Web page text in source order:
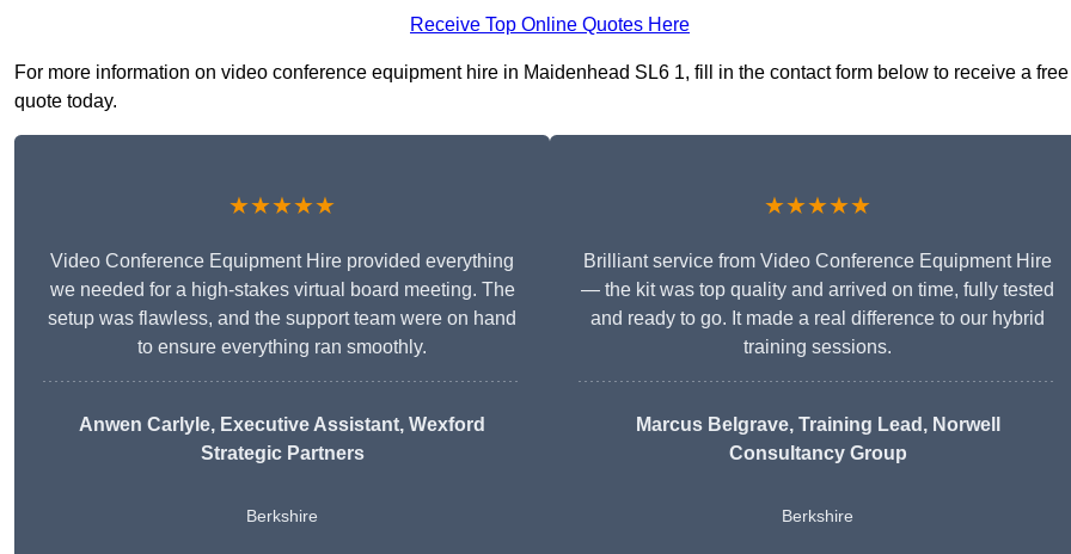
Receive Top Online Quotes Here
For more information on video conference equipment hire in Maidenhead SL6 1, fill in the contact form below to receive a free
quote today.
★★★★★
Video Conference Equipment Hire provided everything
we needed for a high-stakes virtual board meeting. The
setup was flawless, and the support team were on hand
to ensure everything ran smoothly.
Anwen Carlyle, Executive Assistant, Wexford
Strategic Partners
Berkshire
★★★★★
Brilliant service from Video Conference Equipment Hire
— the kit was top quality and arrived on time, fully tested
and ready to go. It made a real difference to our hybrid
training sessions.
Marcus Belgrave, Training Lead, Norwell
Consultancy Group
Berkshire